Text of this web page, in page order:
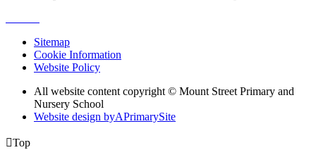
Sitemap
Cookie Information
Website Policy
All website content copyright © Mount Street Primary and
Nursery School
Website design byAPrimarySite
Top